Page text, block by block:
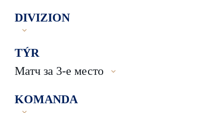
DIVIZION
TÝR
Матч за 3-е место
KOMANDA